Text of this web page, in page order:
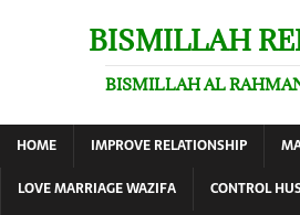
BISMILLAH
BISMILLAH AL
HOME IMPROVE RELATIONSHIP
LOVE MARRIAGE WAZIFA
CONTROL